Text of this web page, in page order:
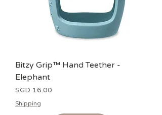
Bitzy Grip™ Hand Teether -
Elephant
Price
SGD 16.00
Shipping